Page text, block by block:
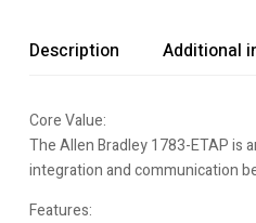
Description Additional
Core Value:
The Allen Bradley 1783-ETAP
integration and communication
Features: